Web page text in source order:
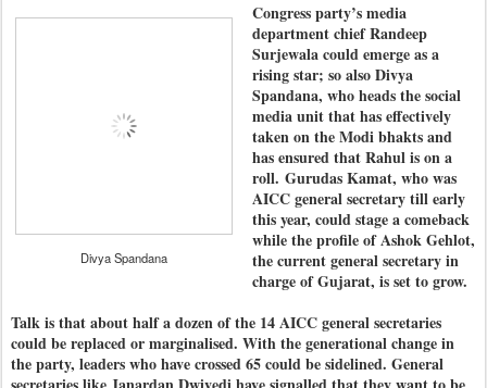
Divya Spandana
Congress party’s media
department chief Randeep
Surjewala could emerge as a
rising star; so also Divya
Spandana, who heads the social
media unit that has effectively
taken on the Modi bhakts and
has ensured that Rahul is on a
roll. Gurudas Kamat, who was
AICC general secretary till early
this year, could stage a comeback
while the profile of Ashok Gehlot,
the current general secretary in
charge of Gujarat, is set to grow.
Talk is that about half a dozen of the 14 AICC general secretaries
could be replaced or marginalised. With the generational change in
the party, leaders who have crossed 65 could be sidelined. General